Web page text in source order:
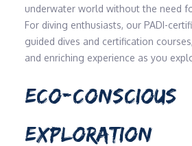
underwater world without the need
For diving enthusiasts, our PADI-
guided dives and certification
and enriching experience as you
ECO-CONSCIOUS
EXPLORATION